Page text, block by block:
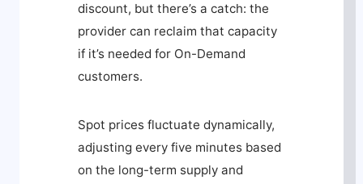
discount, but there’s a catch: the
provider can reclaim that capacity
if it’s needed for On-Demand
customers.
Spot prices fluctuate dynamically,
adjusting every five minutes based
on the long-term supply and